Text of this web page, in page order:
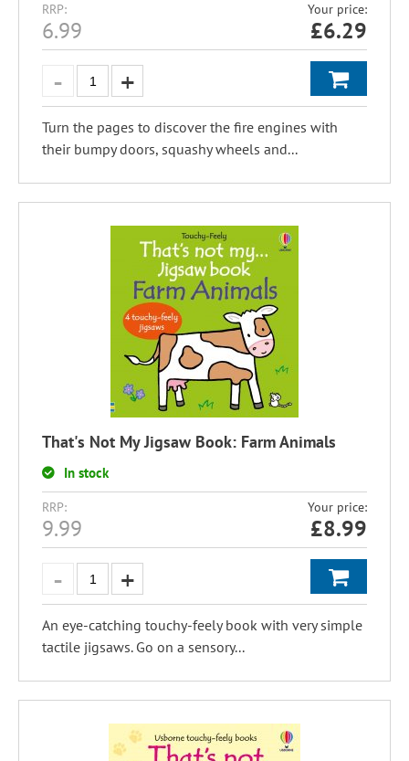
RRP:
6.99
Your price:
£6.29
Turn the pages to discover the fire engines with
their bumpy doors, squashy wheels and...
That's Not My Jigsaw Book: Farm Animals
In stock
RRP:
9.99
Your price:
£8.99
An eye-catching touchy-feely book with very simple
tactile jigsaws. Go on a sensory...